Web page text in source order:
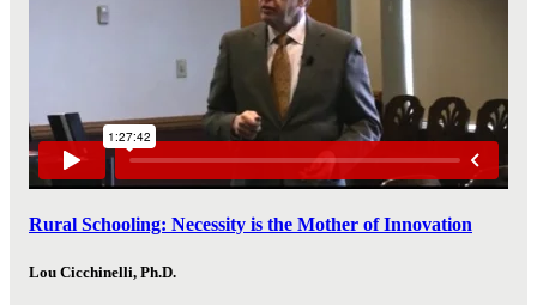
Rural Schooling: Necessity is the Mother of Innovation
Lou Cicchinelli, Ph.D.